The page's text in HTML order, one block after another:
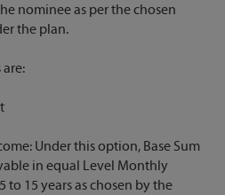
nominee as per the chosen
the plan.
Under this option, Base Sum
in equal Level Monthly
to 15 years as chosen by the